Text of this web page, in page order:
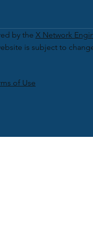
by the X Network
is subject to
of Use